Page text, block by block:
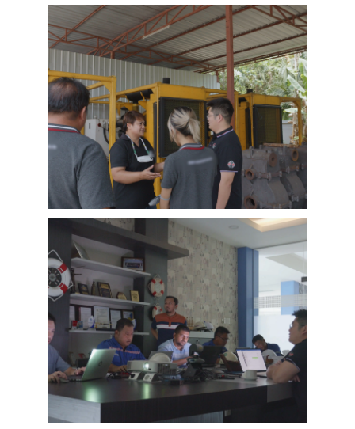
EMAC Customer Interview-Thailand
Engineering Company
EMAC’s customer interview video of 2023,
EMAC finished a series of customer interview
with 10 different business partners from
different countries and regions, most of
videos are took at customer’s company and
factory, collecting all reviews and evaluations
of EMAC, covering different industries in
different country and regions, we believe this
series of EMAC customer interview videos can
help all of other customers get to know more
about EMAC, our true customer interview
case can greatly help customers relieve their
worries, and build their confidence to
cooperate with EMAC.
A Promise is A Promise, EMAC always do what
we say, and for customer’s feedback, also
100% original from clients’s real words. EMAC,
a Chinese company that you can trust !
EMAC Customer Interview-
Indonesia Shipyard
EMAC’s customer interview video of 2023,
EMAC finished a series of customer interview
with 10 different business partners from
different countries and regions, most of
videos are took at customer’s company and
factory, collecting all reviews and evaluations
of EMAC, covering different industries in
different country and regions, we believe this
series of EMAC customer interview videos can
help all of other customers get to know more
about EMAC, our true customer interview
case can greatly help customers relieve their
worries, and build their confidence to
cooperate with EMAC.
we say, and for customer’s feedback, also
100% original from clients’s real words. EMAC,
Learn More